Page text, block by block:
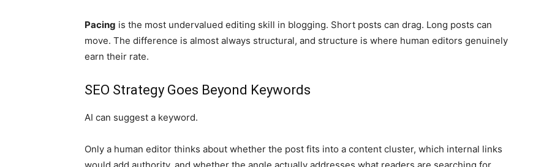
Pacing is the most undervalued editing skill in blogging. Short posts can drag. Long posts can
move. The difference is almost always structural, and structure is where human editors genuinely
earn their rate.
SEO Strategy Goes Beyond Keywords
AI can suggest a keyword.
Only a human editor thinks about whether the post fits into a content cluster, which internal links